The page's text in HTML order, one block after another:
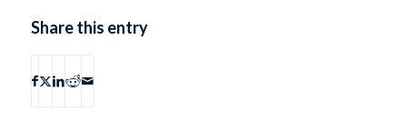
Share this entry